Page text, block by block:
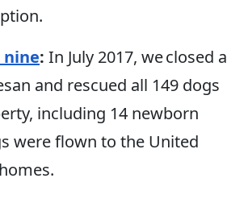
nine: In July 2017, we closed a
and rescued all 149 dogs
including 14 newborn
were flown to the United